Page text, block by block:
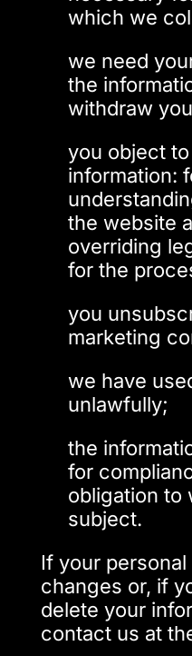
which we
we need
the
withdraw
you object
information:
the website
overriding
for the
you
marketing
we have
unlawfully;
the
for
obligation to
subject.
If your
changes or, if
delete your
contact us at